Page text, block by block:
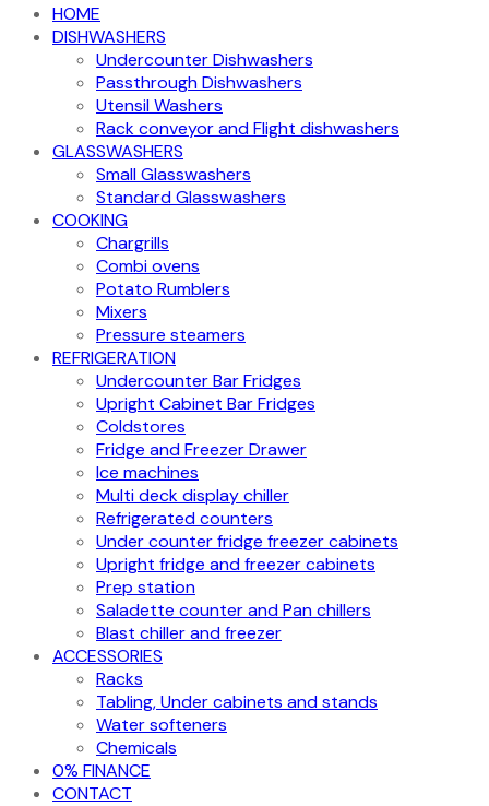
HOME
DISHWASHERS
Undercounter Dishwashers
Passthrough Dishwashers
Utensil Washers
Rack conveyor and Flight dishwashers
GLASSWASHERS
Small Glasswashers
Standard Glasswashers
COOKING
Chargrills
Combi ovens
Potato Rumblers
Mixers
Pressure steamers
REFRIGERATION
Undercounter Bar Fridges
Upright Cabinet Bar Fridges
Coldstores
Fridge and Freezer Drawer
Ice machines
Multi deck display chiller
Refrigerated counters
Under counter fridge freezer cabinets
Upright fridge and freezer cabinets
Prep station
Saladette counter and Pan chillers
Blast chiller and freezer
ACCESSORIES
Racks
Tabling, Under cabinets and stands
Water softeners
Chemicals
0% FINANCE
CONTACT